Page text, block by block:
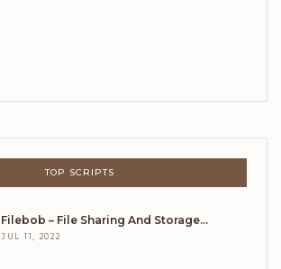
TOP SCRIPTS
Filebob – File Sharing And Storage…
JUL 11, 2022